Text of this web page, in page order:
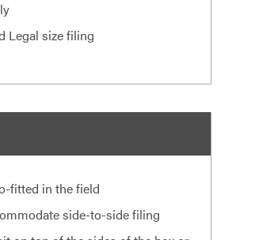
Legal size filing
fitted in the field
side-to-side filing